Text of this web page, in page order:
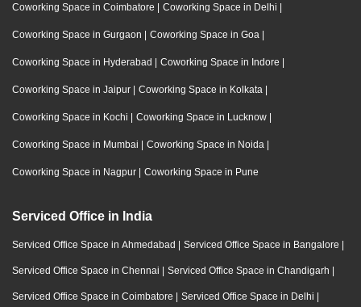
Coworking Space in Coimbatore | Coworking Space in Delhi |
Coworking Space in Gurgaon | Coworking Space in Goa |
Coworking Space in Hyderabad | Coworking Space in Indore |
Coworking Space in Jaipur | Coworking Space in Kolkata |
Coworking Space in Kochi | Coworking Space in Lucknow |
Coworking Space in Mumbai | Coworking Space in Noida |
Coworking Space in Nagpur | Coworking Space in Pune
Serviced Office in India
Serviced Office Space in Ahmedabad | Serviced Office Space in Bangalore |
Serviced Office Space in Chennai | Serviced Office Space in Chandigarh |
Serviced Office Space in Coimbatore | Serviced Office Space in Delhi |